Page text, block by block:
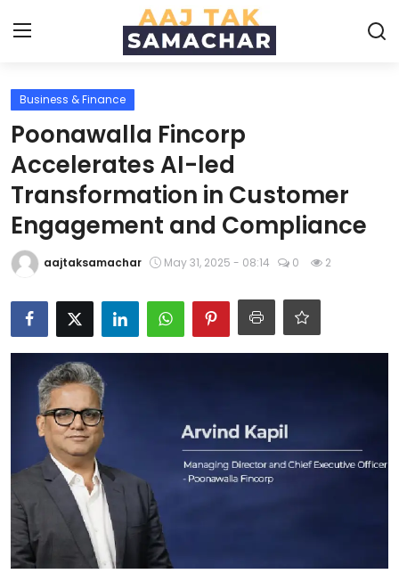
Create PR / News
Login Register
Home
News
Entertainment
Politics
Sports
Blockchain
Economy
Gallery
Business & Finance
Poonawalla Fincorp
Accelerates AI-led
Transformation in Customer
Engagement and Compliance
aajtaksamachar May 31, 2025 - 08:14 0 2